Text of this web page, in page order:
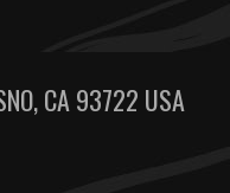
CA 93722 USA